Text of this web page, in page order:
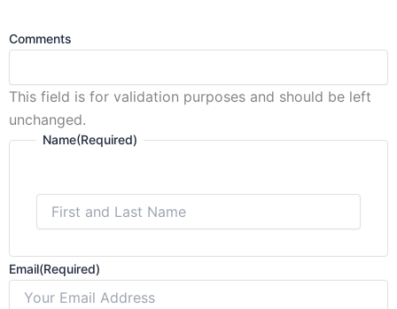
Comments
This field is for validation purposes and should be left
unchanged.
Name(Required)
Email(Required)